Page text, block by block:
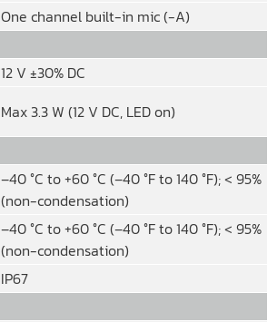
One channel built-in mic (-A)
12 V ±30% DC
Max 3.3 W (12 V DC, LED on)
–40 °C to +60 °C (–40 °F to 140 °F); < 95%
(non-condensation)
–40 °C to +60 °C (–40 °F to 140 °F); < 95%
(non-condensation)
IP67